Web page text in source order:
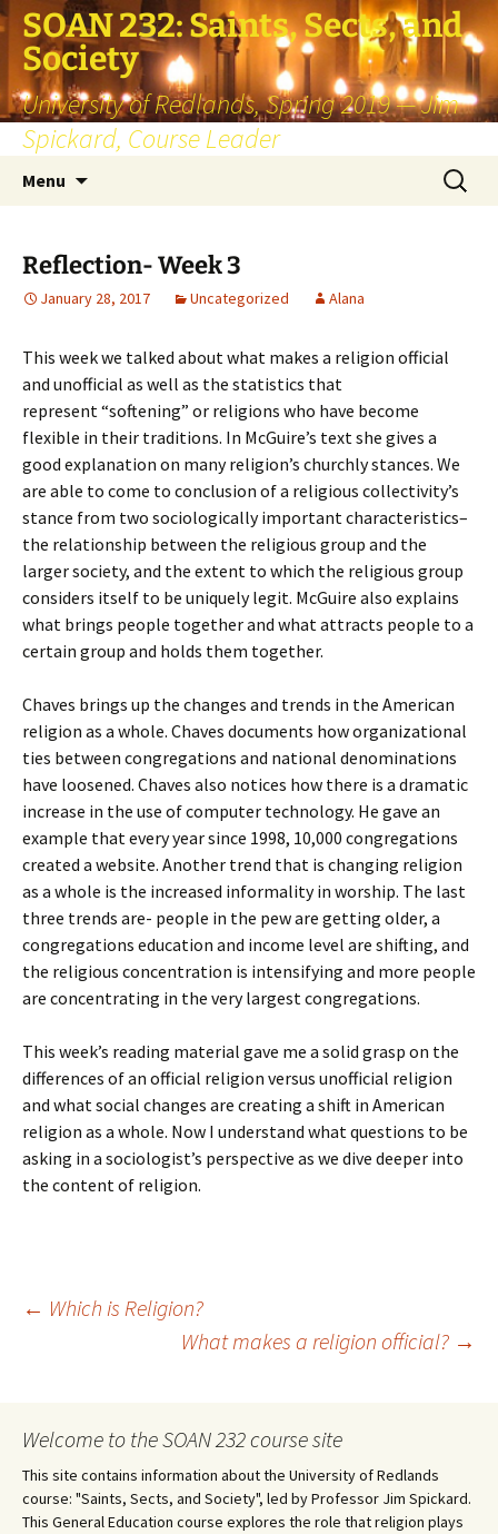
SOAN 232: Saints, Sects, and
Society
University of Redlands, Spring 2019 — Jim
Spickard, Course Leader
Menu
Search
for:
Reflection- Week 3
January 28, 2017 Uncategorized Alana
This week we talked about what makes a religion official
and unofficial as well as the statistics that
represent “softening” or religions who have become
flexible in their traditions. In McGuire’s text she gives a
good explanation on many religion’s churchly stances. We
are able to come to conclusion of a religious collectivity’s
stance from two sociologically important characteristics–
the relationship between the religious group and the
larger society, and the extent to which the religious group
considers itself to be uniquely legit. McGuire also explains
what brings people together and what attracts people to a
certain group and holds them together.
Chaves brings up the changes and trends in the American
religion as a whole. Chaves documents how organizational
ties between congregations and national denominations
have loosened. Chaves also notices how there is a dramatic
increase in the use of computer technology. He gave an
example that every year since 1998, 10,000 congregations
created a website. Another trend that is changing religion
as a whole is the increased informality in worship. The last
three trends are- people in the pew are getting older, a
congregations education and income level are shifting, and
the religious concentration is intensifying and more people
are concentrating in the very largest congregations.
This week’s reading material gave me a solid grasp on the
differences of an official religion versus unofficial religion
and what social changes are creating a shift in American
religion as a whole. Now I understand what questions to be
asking in a sociologist’s perspective as we dive deeper into
the content of religion.
Post
← Which is Religion?
What makes a religion official? →
Welcome to the SOAN 232 course site
This site contains information about the University of Redlands
course: "Saints, Sects, and Society", led by Professor Jim Spickard.
This General Education course explores the role that religion plays